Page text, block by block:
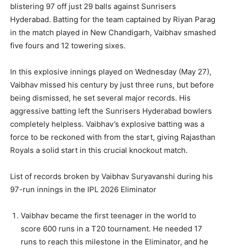
blistering 97 off just 29 balls against Sunrisers
Hyderabad. Batting for the team captained by Riyan Parag
in the match played in New Chandigarh, Vaibhav smashed
five fours and 12 towering sixes.
In this explosive innings played on Wednesday (May 27),
Vaibhav missed his century by just three runs, but before
being dismissed, he set several major records. His
aggressive batting left the Sunrisers Hyderabad bowlers
completely helpless. Vaibhav’s explosive batting was a
force to be reckoned with from the start, giving Rajasthan
Royals a solid start in this crucial knockout match.
List of records broken by Vaibhav Suryavanshi during his
97-run innings in the IPL 2026 Eliminator
Vaibhav became the first teenager in the world to
score 600 runs in a T20 tournament. He needed 17
runs to reach this milestone in the Eliminator, and he